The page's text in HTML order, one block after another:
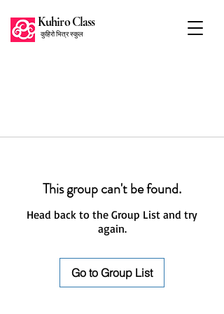
Kuhiro Class
कुहिरो भित्र स्कुल
This group can't be found.
Head back to the Group List and try
again.
Go to Group List